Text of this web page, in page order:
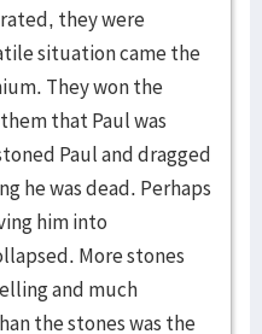
they were
situation came the
They won the
that Paul was
Paul and dragged
he was dead. Perhaps
him into
More stones
and much
the stones was the